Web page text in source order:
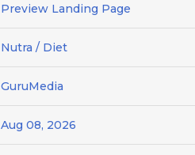
Preview Landing Page
Nutra / Diet
GuruMedia
Aug 08, 2026